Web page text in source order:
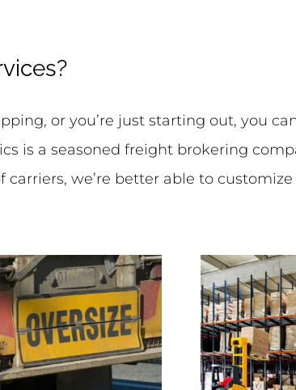
or you’re just starting out, you
is a seasoned freight brokering
we’re better able to